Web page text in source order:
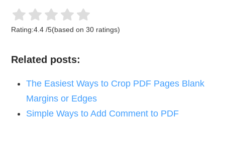
Rating:4.4 /5(based on30 ratings)
Related posts:
The Easiest Ways to Crop PDF Pages Blank
Margins or Edges
Simple Ways to Add Comment to PDF